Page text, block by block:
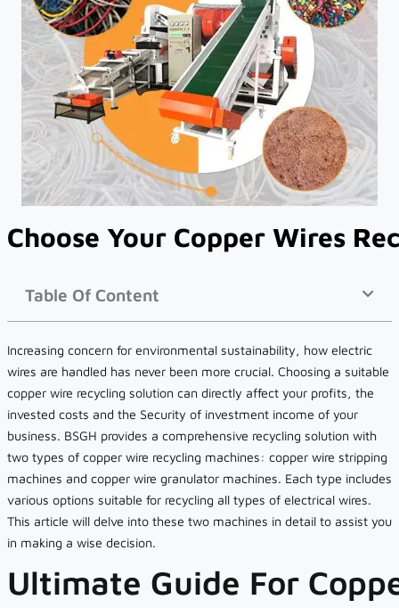
Choose Your Copper Wires
Table Of Content
Increasing concern for environmental sustainability, how electric
wires are handled has never been more crucial. Choosing a suitable
copper wire recycling solution can directly affect your profits, the
invested costs and the Security of investment income of your
business. BSGH provides a comprehensive recycling solution with
two types of copper wire recycling machines: copper wire stripping
machines and copper wire granulator machines. Each type includes
various options suitable for recycling all types of electrical wires.
This article will delve into these two machines in detail to assist you
in making a wise decision.
Ultimate Guide For